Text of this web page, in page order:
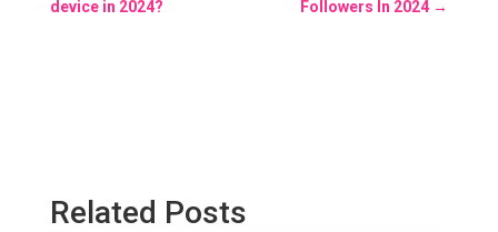
device in 2024?
Followers In 2024 →
Related Posts